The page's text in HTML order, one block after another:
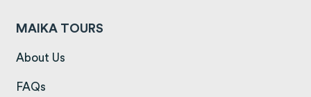
MAIKA TOURS
About Us
FAQs